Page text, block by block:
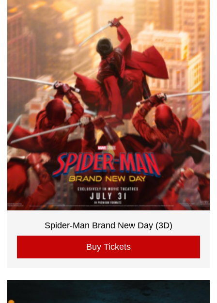
Spider-Man Brand New Day (3D)
Buy Tickets